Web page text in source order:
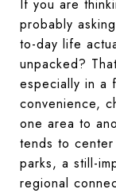
If you are
probably
to-day life
unpacked?
especially in a
convenience,
one area to
tends to
parks, a still-
regional